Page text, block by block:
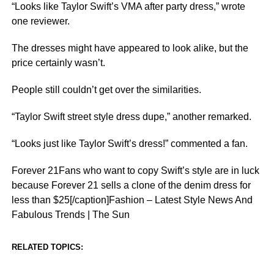
“Looks like Taylor Swift’s VMA after party dress,” wrote
one reviewer.
The dresses might have appeared to look alike, but the
price certainly wasn’t.
People still couldn’t get over the similarities.
“Taylor Swift street style dress dupe,” another remarked.
“Looks just like Taylor Swift’s dress!” commented a fan.
Forever 21Fans who want to copy Swift’s style are in luck
because Forever 21 sells a clone of the denim dress for
less than $25[/caption]Fashion – Latest Style News And
Fabulous Trends | The Sun
RELATED TOPICS: